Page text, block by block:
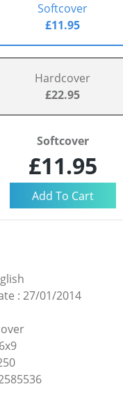
Softcover
£11.95
Hardcover
£22.95
Softcover
£11.95
: 27/01/2014
6x9